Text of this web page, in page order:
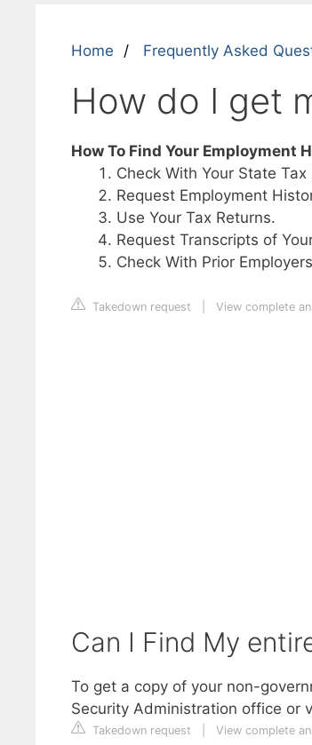
Home Frequently Asked
How do I get
How To Find Your Employment
Check With Your State
Request Employment
Use Your Tax Returns.
Request Transcripts of
Check With Prior
Takedown request View complete
Can I Find My
To get a copy of your non-
Security Administration office or
Takedown request View complete